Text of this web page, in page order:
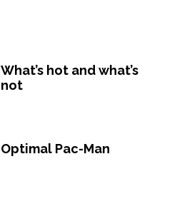
What’s hot and what’s
not
Optimal Pac-Man